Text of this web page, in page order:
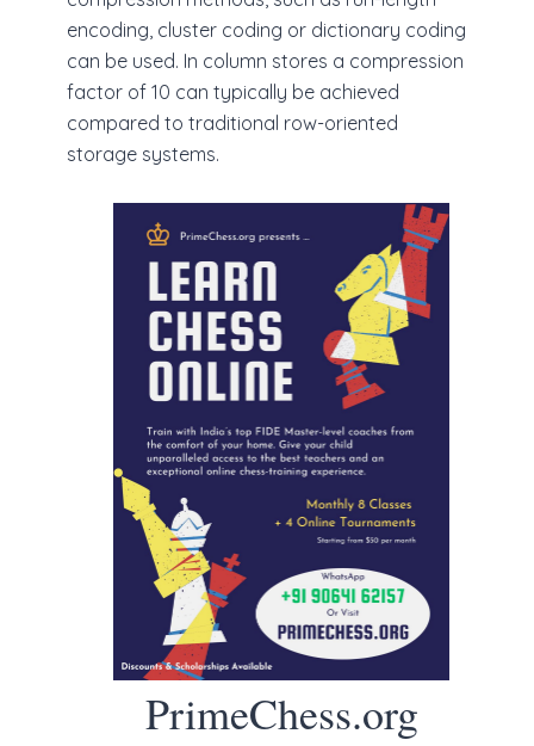
encoding, cluster coding or dictionary coding
can be used. In column stores a compression
factor of 10 can typically be achieved
compared to traditional row-oriented
storage systems.
PrimeChess.org